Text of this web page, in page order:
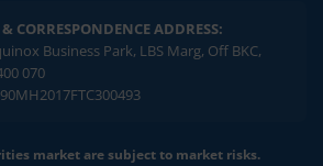
& CORRESPONDENCE ADDRESS:
Business Park, LBS Marg, Off BKC,
070
market are subject to market risks.